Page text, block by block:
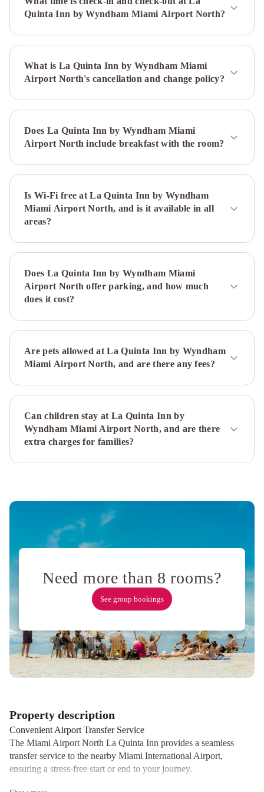
the
Guild
Downtown
X
MiamiLife
Little
Vacation
Rentals
House
Hotel
Garden
Regency
Marriott
Biscayne
Hotel
Miami
Miami
IHG
Airport
Miami
Airport
Miami
by
Hotel
Miami
Downtown Hilton
Miami
Airport
LagoonRed
Roof
PLUS
Miami
MichelHyatt
Regency
Coral
Gables
in
MiamiMiami
Quinta Inn by Wyndham Miami Airport North?
What is La Quinta Inn by Wyndham Miami
Airport North's cancellation and change policy?
Does La Quinta Inn by Wyndham Miami
Airport North include breakfast with the room?
Is Wi-Fi free at La Quinta Inn by Wyndham
Miami Airport North, and is it available in all
areas?
Does La Quinta Inn by Wyndham Miami
Airport North offer parking, and how much
does it cost?
Are pets allowed at La Quinta Inn by Wyndham
Miami Airport North, and are there any fees?
Can children stay at La Quinta Inn by
Wyndham Miami Airport North, and are there
extra charges for families?
Need more than 8 rooms?
See group bookings
Property description
Convenient Airport Transfer Service
The Miami Airport North La Quinta Inn provides a seamless
transfer service to the nearby Miami International Airport,
ensuring a stress-free start or end to your journey.